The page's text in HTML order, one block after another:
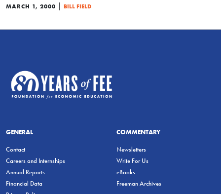
MARCH 1, 2000 | BILL FIELD
GENERAL
Contact
Careers and Internships
Annual Reports
Financial Data
COMMENTARY
Newsletters
Write For Us
eBooks
Freeman Archives